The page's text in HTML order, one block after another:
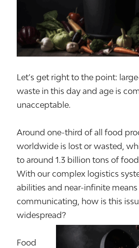
Let’s get right to the point:
waste in this day and age is
unacceptable.
Around one-third of all food
worldwide is lost or wasted,
to around 1.3 billion tons of
With our complex logistics
abilities and near-infinite
communicating, how is this
widespread?
Food